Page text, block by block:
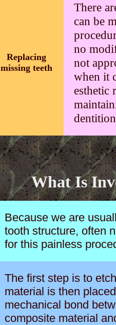
Replacing
missing teeth
There
can be
no
not
when it
esthetic
What Is
Because we are
tooth structure, often
for this painless
The first step is to
material is then
mechanical bond
composite material